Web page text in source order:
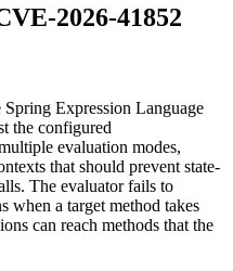
2026-41852
Expression Language
the configured
evaluation modes,
that should prevent state-
The evaluator fails to
when a target method takes
can reach methods that the